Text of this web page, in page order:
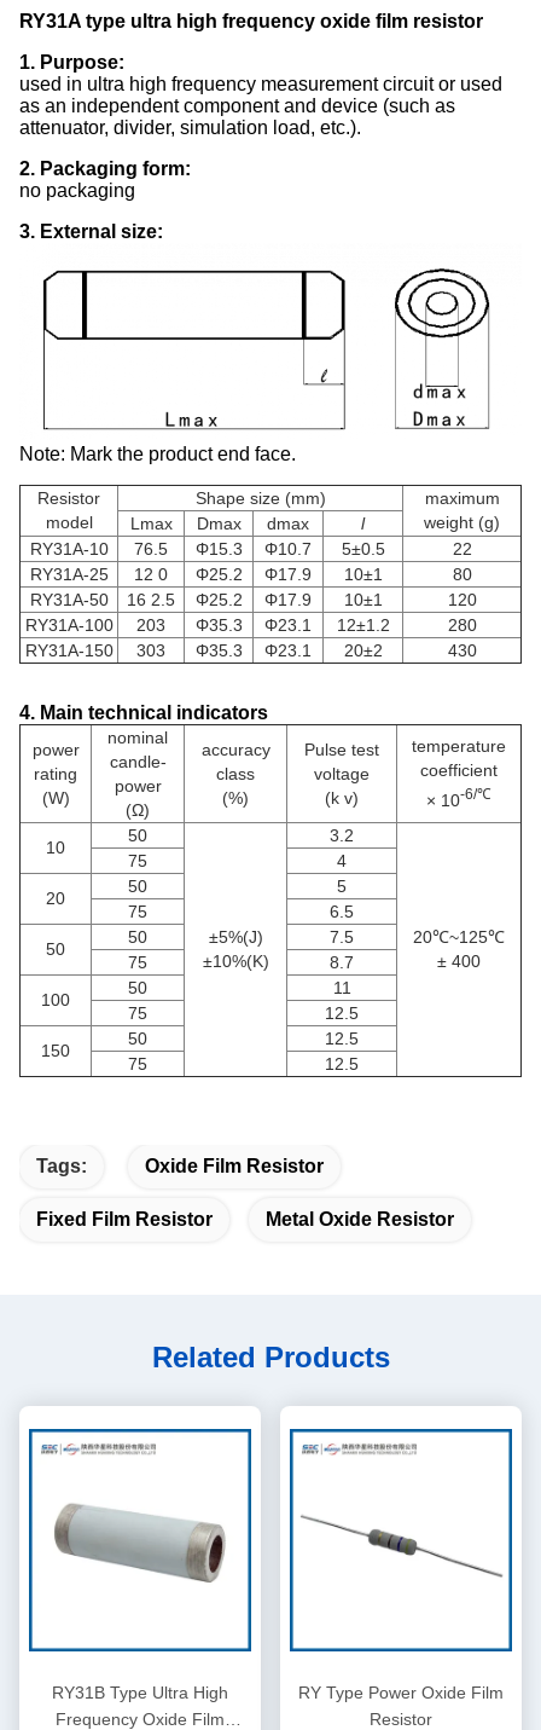
RY31A type ultra high frequency oxide film resistor
1. Purpose:
used in ultra high frequency measurement circuit or used
as an independent component and device (such as
attenuator, divider, simulation load, etc.).
2. Packaging form:
no packaging
3. External size:
Note: Mark the product end face.
Resistor
model
Shape size (mm)
maximum
weight (g)
Lmax Dmax dmax
l
RY31A-10
76.5 Φ15.3 Φ10.7 5±0.5
22
RY31A-25
12 0 Φ25.2 Φ17.9 10±1
80
RY31A-50
16 2.5 Φ25.2 Φ17.9 10±1
120
RY31A-100
203 Φ35.3 Φ23.1 12±1.2
280
RY31A-150
303 Φ35.3 Φ23.1 20±2 430
4. Main technical indicators
power
rating
(W)
nominal
candle-
power
(Ω)
accuracy
class
(%)
Pulse test
voltage
(k v)
temperature
coefficient
× 10-6/℃
10
50
±5%(J)
±10%(K)
3.2
20℃~125℃
± 400
75
4
20
50
5
75
6.5
50
50
7.5
75
8.7
100
50
11
75
12.5
150
50
12.5
75
12.5
Tags: Oxide Film Resistor
Fixed Film Resistor Metal Oxide Resistor
Related Products
RY31B Type Ultra High
Frequency Oxide Film
RY Type Power Oxide Film
Resistor